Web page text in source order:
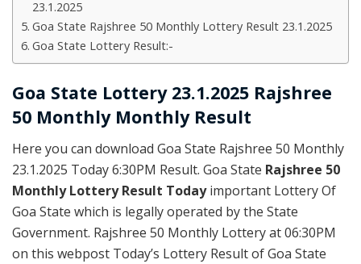
23.1.2025
Goa State Rajshree 50 Monthly Lottery Result 23.1.2025
Goa State Lottery Result:-
Goa State Lottery 23.1.2025 Rajshree
50 Monthly Monthly Result
Here you can download Goa State Rajshree 50 Monthly
23.1.2025 Today 6:30PM Result. Goa State Rajshree 50
Monthly Lottery Result Todayimportant Lottery Of
Goa State which is legally operated by the State
Government. Rajshree 50 Monthly Lottery at 06:30PM
on this webpost Today’s Lottery Result of Goa State